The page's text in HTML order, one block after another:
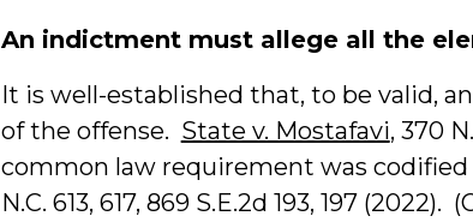
An indictment must allege all the
It is well-established that, to be valid,
of the offense. State v. Mostafavi, 370
common law requirement was codified
N.C. 613, 617, 869 S.E.2d 193, 197